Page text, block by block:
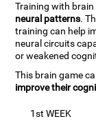
Training with brain
neural patterns.
training can help
neural circuits
or weakened
This brain game
improve their
1st WEEK